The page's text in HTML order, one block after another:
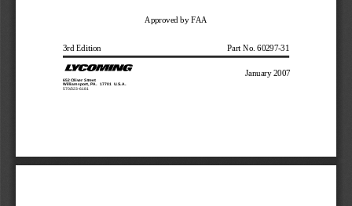
Approved by FAA
3rd Edition Part No. 60297-31
652 Oliver Street
January 2007
Williamsport, PA.  17701  U.S.A.
570/323-6181